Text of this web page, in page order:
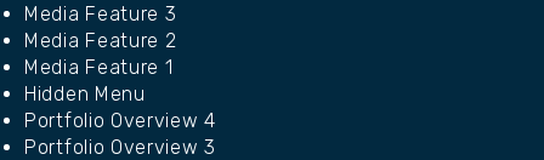
Media Feature 3
Media Feature 2
Media Feature 1
Hidden Menu
Portfolio Overview 4
Portfolio Overview 3